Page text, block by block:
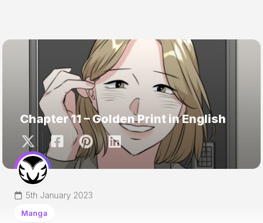
Chapter 11 – Golden Print in English
5th January 2023
Manga